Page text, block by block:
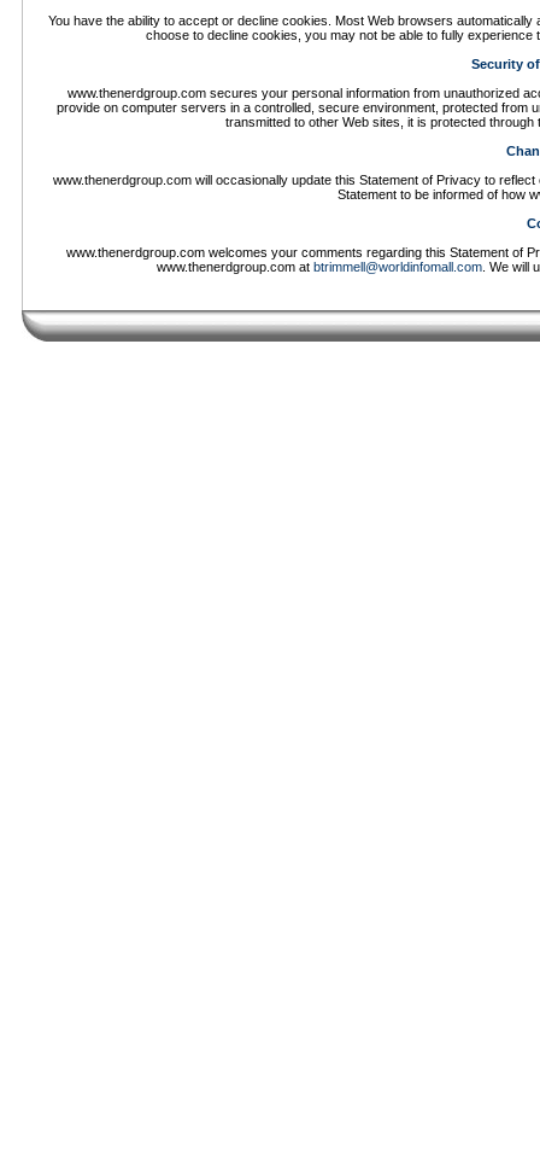
You have the ability to accept or decline cookies. Most Web browsers
choose to decline cookies, you may not be able to fully
Security
www.thenerdgroup.com secures your personal information from unauthorized
provide on computer servers in a controlled, secure environment, protected
transmitted to other Web sites, it is protected
www.thenerdgroup.com will occasionally update this Statement of Privacy to
Statement to be informed of how
www.thenerdgroup.com welcomes your comments regarding this Statement of
www.thenerdgroup.com at btrimmell@worldinfomall.com . We